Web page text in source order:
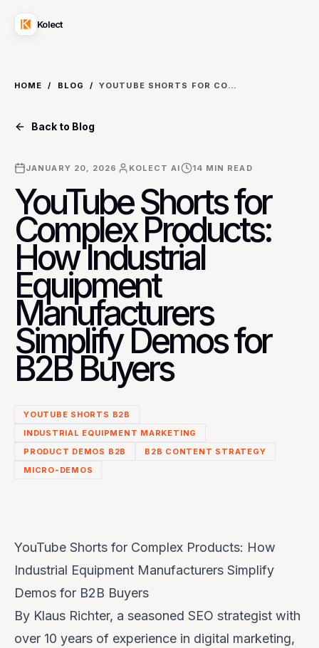
Kolect
HOME / BLOG / YOUTUBE SHORTS FOR COMPLEX PRODUCTS: HOW INDUSTRIAL EQUIPMENT MANUFACTURERS SIMPLIFY DEMOS FOR B2B BUYERS
Back to Blog
JANUARY 20, 2026 KOLECT AI 14 MIN READ
YouTube Shorts for
Complex Products:
How Industrial
Equipment
Manufacturers
Simplify Demos for
B2B Buyers
YOUTUBE SHORTS B2B
INDUSTRIAL EQUIPMENT MARKETING
PRODUCT DEMOS B2B
B2B CONTENT STRATEGY
MICRO-DEMOS
YouTube Shorts for Complex Products: How
Industrial Equipment Manufacturers Simplify
Demos for B2B Buyers
By Klaus Richter, a seasoned SEO strategist with
over 10 years of experience in digital marketing,